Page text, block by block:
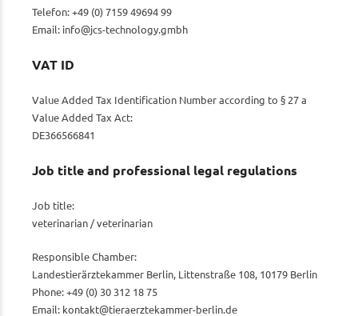
Telefon: +49 (0) 7159 49694 99
Email: info@jcs-technology.gmbh
VAT ID
Value Added Tax Identification Number according to § 27 a
Value Added Tax Act:
DE366566841
Job title and professional legal regulations
Job title:
veterinarian / veterinarian
Responsible Chamber:
Landestierärztekammer Berlin, Littenstraße 108, 10179 Berlin
Phone: +49 (0) 30 312 18 75
Email: kontakt@tieraerztekammer-berlin.de